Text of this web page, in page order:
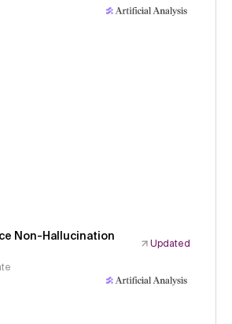
Non-Hallucination
Updated